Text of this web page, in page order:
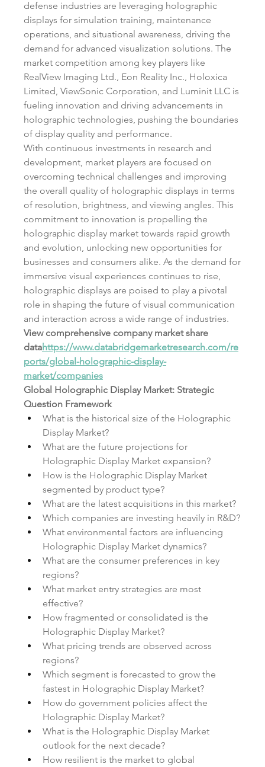
defense industries are leveraging holographic
displays for simulation training, maintenance
operations, and situational awareness, driving the
demand for advanced visualization solutions. The
market competition among key players like
RealView Imaging Ltd., Eon Reality Inc., Holoxica
Limited, ViewSonic Corporation, and Luminit LLC is
fueling innovation and driving advancements in
holographic technologies, pushing the boundaries
of display quality and performance.
With continuous investments in research and
development, market players are focused on
overcoming technical challenges and improving
the overall quality of holographic displays in terms
of resolution, brightness, and viewing angles. This
commitment to innovation is propelling the
holographic display market towards rapid growth
and evolution, unlocking new opportunities for
businesses and consumers alike. As the demand for
immersive visual experiences continues to rise,
holographic displays are poised to play a pivotal
role in shaping the future of visual communication
and interaction across a wide range of industries.
View comprehensive company market share
datahttps://www.databridgemarketresearch.com/re
ports/global-holographic-display-
market/companies
Global Holographic Display Market: Strategic
Question Framework
What is the historical size of the Holographic
Display Market?
What are the future projections for
Holographic Display Market expansion?
How is the Holographic Display Market
segmented by product type?
What are the latest acquisitions in this market?
Which companies are investing heavily in R&D?
What environmental factors are influencing
Holographic Display Market dynamics?
What are the consumer preferences in key
regions?
What market entry strategies are most
effective?
How fragmented or consolidated is the
Holographic Display Market?
What pricing trends are observed across
regions?
Which segment is forecasted to grow the
fastest in Holographic Display Market?
How do government policies affect the
Holographic Display Market?
What is the Holographic Display Market
outlook for the next decade?
How resilient is the market to global